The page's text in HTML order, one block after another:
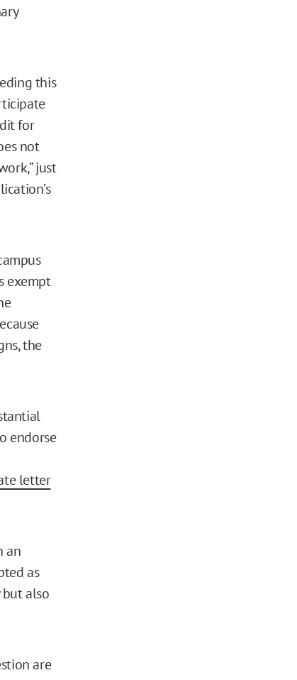
this
for
not
just
exempt
the
endorse
letter
an
as
also
are